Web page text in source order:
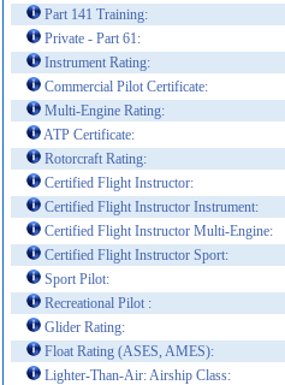
Part 141 Training:
Private - Part 61:
Instrument Rating:
Commercial Pilot Certificate:
Multi-Engine Rating:
ATP Certificate:
Rotorcraft Rating:
Certified Flight Instructor:
Certified Flight Instructor Instrument:
Certified Flight Instructor Multi-Engine:
Certified Flight Instructor Sport:
Sport Pilot:
Recreational Pilot :
Glider Rating:
Float Rating (ASES, AMES):
Lighter-Than-Air: Airship Class: